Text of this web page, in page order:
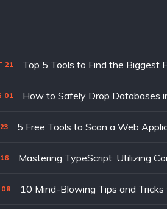
21 Top 5 Tools to Find the Biggest
01 How to Safely Drop Databases
23 5 Free Tools to Scan a Web
16 Mastering TypeScript: Utilizing
08 10 Mind-Blowing Tips and Tricks